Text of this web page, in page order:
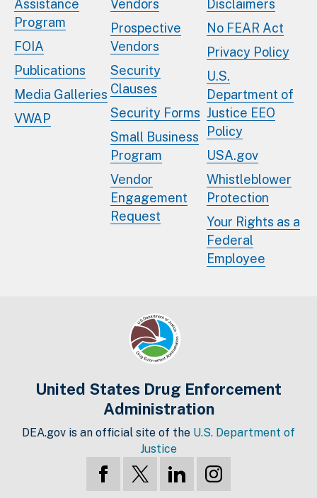
Assistance
Program
FOIA
Publications
Media Galleries
VWAP
Vendors
Prospective
Vendors
Security
Clauses
Security Forms
Small Business
Program
Vendor
Engagement
Request
Disclaimers
No FEAR Act
Privacy Policy
U.S.
Department of
Justice EEO
Policy
USA.gov
Whistleblower
Protection
Your Rights as a
Federal
Employee
United States Drug Enforcement
Administration
DEA.gov is an official site of the U.S. Department of
Justice